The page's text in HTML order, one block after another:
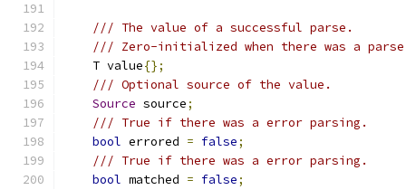
/// The value of a successful parse.
/// Zero-initialized when there was a
    T value
{};
/// Optional source of the value.
Source source;
/// True if there was a error parsing.
bool errored = false;
/// True if there was a error parsing.
bool matched = false;